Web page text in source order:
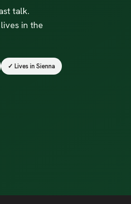
talk.
in the
✓ Lives in Sienna